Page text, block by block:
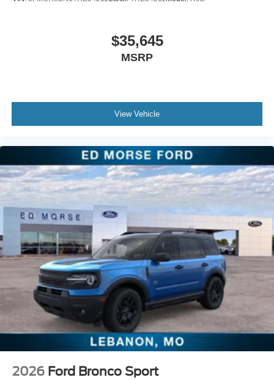
$35,645
MSRP
View Vehicle
2026 Ford Bronco Sport